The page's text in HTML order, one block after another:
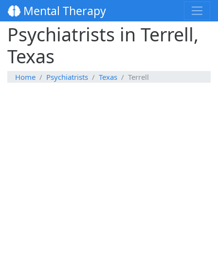
Mental Therapy
Psychiatrists in Terrell,
Texas
Home Psychiatrists Texas Terrell